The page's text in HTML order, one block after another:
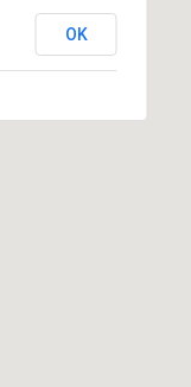
OK